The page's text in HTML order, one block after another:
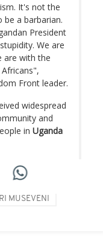
It's not the
be a barbarian.
President
We are
are with the
Front leader.
widespread
and
in Uganda
MUSEVENI